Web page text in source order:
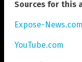
Sources for this
Expose-News.com
YouTube.com